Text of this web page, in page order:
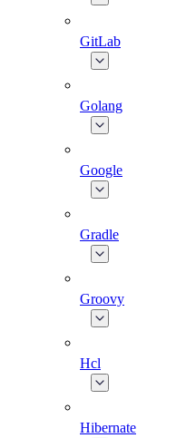
GitLab
Golang
Google
Gradle
Groovy
Hcl
Hibernate